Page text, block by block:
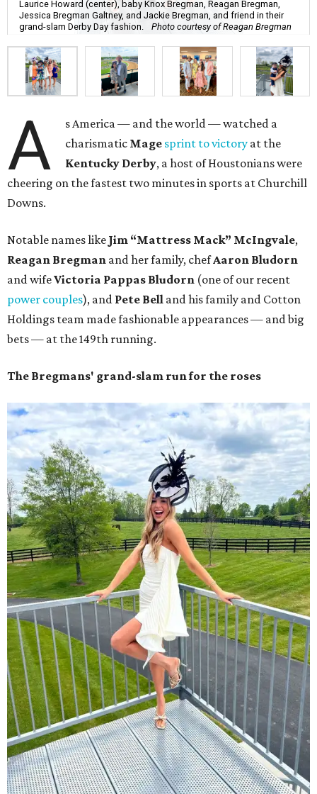
Laurice Howard (center), baby Knox Bregman, Reagan Bregman,
Jessica Bregman Galtney, and Jackie Bregman, and friend in their
grand-slam Derby Day fashion.
Photo courtesy of Reagan Bregman
A
s America — and the world — watched a
charismatic Mage sprint to victory at the
Kentucky Derby, a host of Houstonians were
cheering on the fastest two minutes in sports at Churchill
Downs.
Notable names like Jim “Mattress Mack” McIngvale,
Reagan Bregman and her family, chefAaron Bludorn
and wifeVictoria Pappas Bludorn (one of our recent
power couples), and Pete Bell and his family and Cotton
Holdings team made fashionable appearances — and big
bets — at the 149th running.
The Bregmans' grand-slam run for the roses